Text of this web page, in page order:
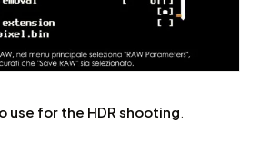
use for the HDR shooting